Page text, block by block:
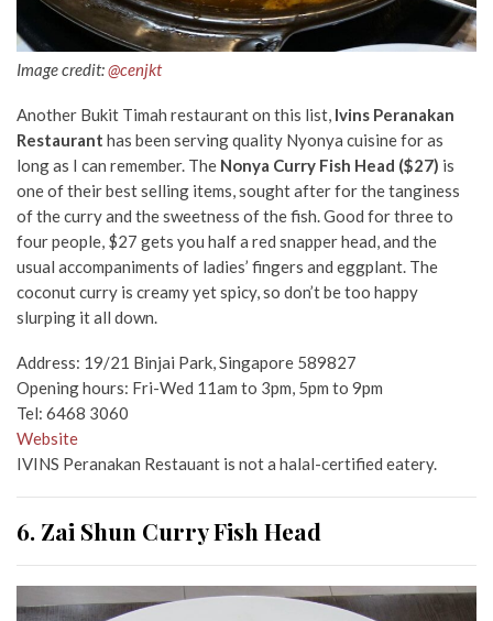
Image credit:@cenjkt
Another Bukit Timah restaurant on this list, Ivins Peranakan
Restaurant has been serving quality Nyonya cuisine for as
long as I can remember. The Nonya Curry Fish Head ($27) is
one of their best selling items, sought after for the tanginess
of the curry and the sweetness of the fish. Good for three to
four people, $27 gets you half a red snapper head, and the
usual accompaniments of ladies’ fingers and eggplant. The
coconut curry is creamy yet spicy, so don’t be too happy
slurping it all down.
Address: 19/21 Binjai Park, Singapore 589827
Opening hours: Fri-Wed 11am to 3pm, 5pm to 9pm
Tel: 6468 3060
Website
IVINS Peranakan Restauant is not a halal-certified eatery.
6. Zai Shun Curry Fish Head